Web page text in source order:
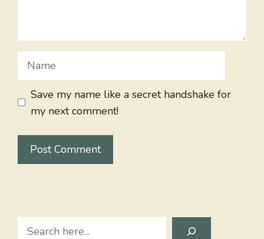
Name
Save my name like a secret handshake for
my next comment!
Search